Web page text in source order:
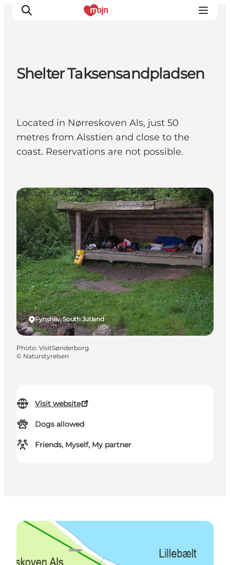
What's On
Accommodation
Plan your trip
Shelter Taksensandpladsen
Located in Nørreskoven Als, just 50
metres from Alsstien and close to the
coast. Reservations are not possible.
Visit website
Dogs allowed
Friends, Myself, My partner
Fynshav, South Jutland
Shelters & Nature Camps
Photo: VisitSønderborg
© Naturstyrelsen